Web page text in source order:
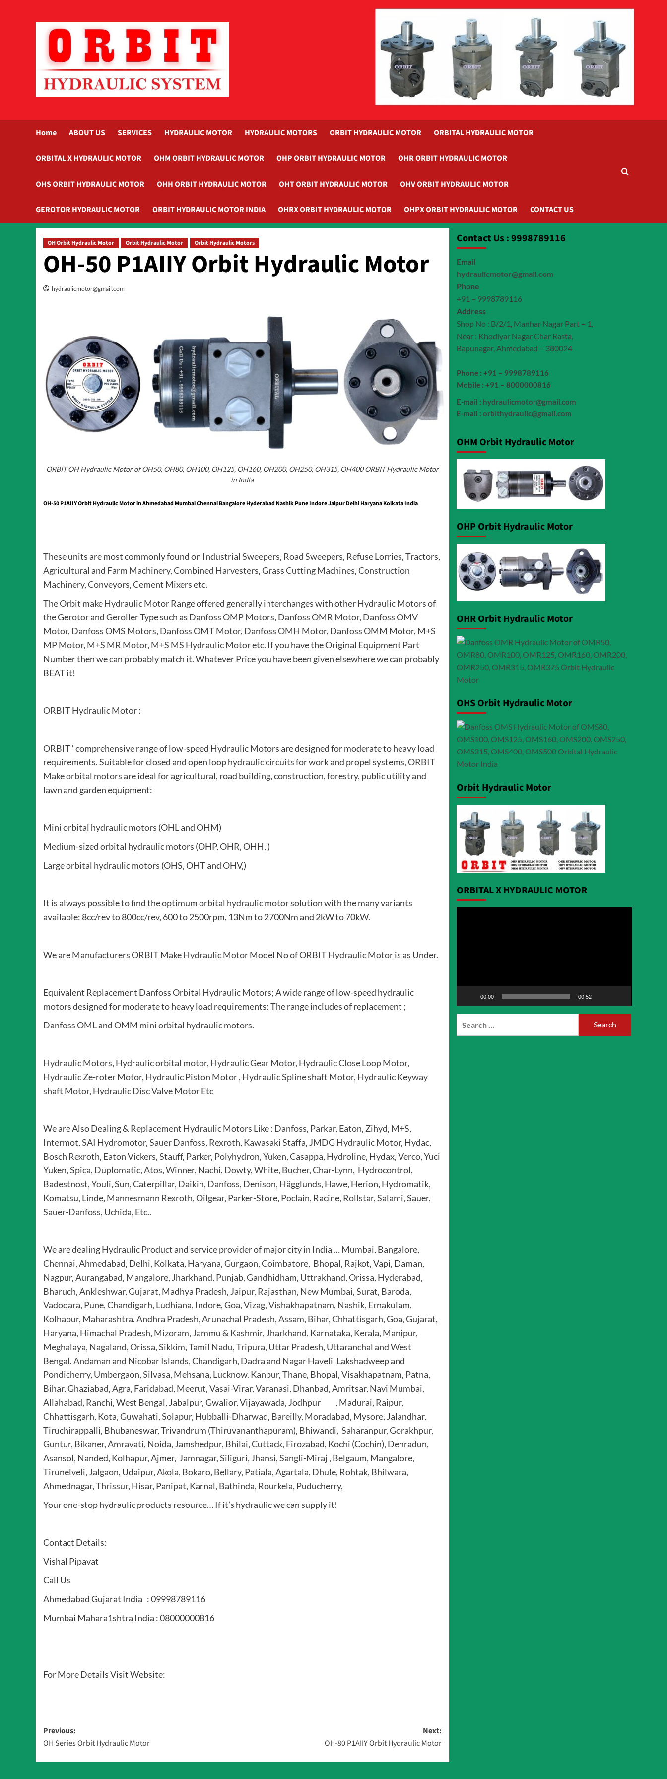
Home ABOUT US SERVICES HYDRAULIC MOTOR HYDRAULIC MOTORS ORBIT HYDRAULIC MOTOR ORBITAL HYDRAULIC MOTOR
ORBITAL X HYDRAULIC MOTOR OHM ORBIT HYDRAULIC MOTOR OHP ORBIT HYDRAULIC MOTOR OHR ORBIT HYDRAULIC MOTOR
OHS ORBIT HYDRAULIC MOTOR OHH ORBIT HYDRAULIC MOTOR OHT ORBIT HYDRAULIC MOTOR OHV ORBIT HYDRAULIC MOTOR
GEROTOR HYDRAULIC MOTOR ORBIT HYDRAULIC MOTOR INDIA OHRX ORBIT HYDRAULIC MOTOR OHPX ORBIT HYDRAULIC MOTOR CONTACT US
OH Orbit Hydraulic Motor Orbit Hydraulic Motor Orbit Hydraulic Motors
OH-50 P1AIIY Orbit Hydraulic Motor
hydraulicmotor@gmail.com
ORBIT OH Hydraulic Motor of OH50, OH80, OH100, OH125, OH160, OH200, OH250, OH315, OH400 ORBIT Hydraulic Motor
in India
OH-50 P1AIIY Orbit Hydraulic Motor in Ahmedabad Mumbai Chennai Bangalore Hyderabad Nashik Pune Indore Jaipur Delhi Haryana Kolkata India
These units are most commonly found on Industrial Sweepers, Road Sweepers, Refuse Lorries, Tractors,
Agricultural and Farm Machinery,Combined Harvesters,Grass Cutting Machines,Construction
Machinery,Conveyors,Cement Mixersetc.
TheOrbit make Hydraulic MotorRange offered generallyinterchangeswith otherHydraulic Motorsof
theGerotorandGerollerType such as Danfoss OMP Motors, Danfoss OMR Motor, Danfoss OMV
Motor, Danfoss OMS Motors, Danfoss OMT Motor, Danfoss OMH Motor, Danfoss OMM Motor, M+S
MP Motor, M+S MR Motor, M+S MS Hydraulic Motoretc. If you have the Original Equipment Part
Number then we can probably match it. Whatever Price you have been given elsewhere we can probably
BEAT it!
ORBIT Hydraulic Motor:
ORBIT‘ comprehensive range of low-speed Hydraulic Motorsare designed for moderate toheavy load
requirements. Suitable for closed and open loophydraulic circuitsfor work and propel systems,ORBIT
Make orbital motorsare ideal for agricultural, road building, construction, forestry, public utility and
lawn and garden equipment:
Mini orbital hydraulic motors (OHL and OHM)
Medium-sized orbital hydraulic motors (OHP, OHR, OHH, )
Large orbital hydraulic motors (OHS, OHT and OHV,)
It is always possible to find the optimumorbital hydraulic motorsolution with the many variants
available: 8cc/rev to 800cc/rev, 600 to 2500rpm, 13Nm to 2700Nm and 2kW to 70kW.
We areManufacturersORBIT Make Hydraulic MotorModel No ofORBIT Hydraulic Motoris as Under.
Equivalent Replacement Danfoss Orbital Hydraulic Motors; A wide range of low-speed hydraulic
motorsdesigned for moderate to heavy load requirements: The range includes of replacement ;
DanfossOML andOMM mini orbital hydraulic motors.
Hydraulic Motors, Hydraulic orbital motor, Hydraulic Gear Motor, Hydraulic Close Loop Motor,
Hydraulic Ze-roter Motor, Hydraulic Piston Motor, Hydraulic Spline shaft Motor, Hydraulic Keyway
shaft Motor, Hydraulic Disc Valve MotorEtc
We are Also Dealing & Replacement Hydraulic Motors Like : Danfoss, Parkar, Eaton, Zihyd, M+S,
Intermot,SAI Hydromotor,Sauer Danfoss, Rexroth, Kawasaki Staffa, JMDG Hydraulic Motor, Hydac,
Bosch Rexroth, Eaton Vickers, Stauff, Parker, Polyhydron,Yuken,Casappa, Hydroline, Hydax,Verco, Yuci
Yuken,Spica, Duplomatic,Atos,Winner, Nachi, Dowty,White, Bucher,Char-Lynn, Hydrocontrol,
Badestnost,Youli, Sun, Caterpillar, Daikin, Danfoss, Denison, Hägglunds, Hawe, Herion, Hydromatik,
Komatsu, Linde, Mannesmann Rexroth,Oilgear, Parker-Store, Poclain, Racine, Rollstar,Salami, Sauer,
Sauer-Danfoss, Uchida, Etc..
We are dealingHydraulic Productandservice providerof major city in India …Mumbai, Bangalore,
Chennai,Ahmedabad, Delhi, Kolkata, Haryana,Gurgaon,Coimbatore, Bhopal, Rajkot, Vapi, Daman,
Nagpur,Aurangabad, Mangalore, Jharkhand, Punjab, Gandhidham, Uttrakhand, Orissa, Hyderabad,
Bharuch, Ankleshwar, Gujarat, Madhya Pradesh, Jaipur, Rajasthan, New Mumbai, Surat, Baroda,
Vadodara, Pune, Chandigarh, Ludhiana, Indore, Goa, Vizag, Vishakhapatnam, Nashik, Ernakulam,
Kolhapur, Maharashtra. Andhra Pradesh, Arunachal Pradesh, Assam, Bihar, Chhattisgarh, Goa,Gujarat,
Haryana, Himachal Pradesh, Mizoram, Jammu & Kashmir, Jharkhand, Karnataka, Kerala, Manipur,
Meghalaya, Nagaland, Orissa, Sikkim,Tamil Nadu, Tripura, Uttar Pradesh, Uttaranchal and West
Bengal.Andaman and Nicobar Islands, Chandigarh, Dadra and Nagar Haveli, Lakshadweepand
Pondicherry, Umbergaon, Silvasa, Mehsana, Lucknow. Kanpur, Thane, Bhopal, Visakhapatnam, Patna,
Bihar, Ghaziabad, Agra, Faridabad, Meerut, Vasai-Virar, Varanasi, Dhanbad, Amritsar, Navi Mumbai,
Allahabad, Ranchi, West Bengal, Jabalpur, Gwalior, Vijayawada, Jodhpur , Madurai, Raipur,
Chhattisgarh, Kota, Guwahati, Solapur, Hubballi-Dharwad, Bareilly, Moradabad, Mysore, Jalandhar,
Tiruchirappalli, Bhubaneswar, Trivandrum (Thiruvananthapuram), Bhiwandi, Saharanpur, Gorakhpur,
Guntur, Bikaner, Amravati, Noida, Jamshedpur, Bhilai, Cuttack, Firozabad, Kochi (Cochin), Dehradun,
Asansol, Nanded, Kolhapur, Ajmer, Jamnagar, Siliguri, Jhansi, Sangli-Miraj , Belgaum, Mangalore,
Tirunelveli, Jalgaon, Udaipur,Akola, Bokaro, Bellary, Patiala, Agartala, Dhule, Rohtak, Bhilwara,
Ahmednagar,Thrissur, Hisar, Panipat, Karnal, Bathinda, Rourkela, Puducherry,
Your one-stop hydraulic products resource… If it’s hydraulic we can supply it!
Contact Details:
Vishal Pipavat
Call Us
Ahmedabad Gujarat India : 09998789116
Mumbai Mahara1shtra India : 08000000816
For More Details Visit Website:
Post
navigation
Previous:
OH Series Orbit Hydraulic Motor
Next:
OH-80 P1AIIY Orbit Hydraulic Motor
Contact Us : 9998789116
Email
hydraulicmotor@gmail.com
Phone
+91 – 9998789116
Address
Shop No : B/2/1, Manhar Nagar Part – 1,
Near : Khodiyar Nagar Char Rasta,
Bapunagar, Ahmedabad – 380024
Phone : +91 – 9998789116
Mobile : +91 – 8000000816
E-mail : hydraulicmotor@gmail.com
E-mail : orbithydraulic@gmail.com
OHM Orbit Hydraulic Motor
OHP Orbit Hydraulic Motor
OHR Orbit Hydraulic Motor
OHS Orbit Hydraulic Motor
Orbit Hydraulic Motor
ORBITAL X HYDRAULIC MOTOR
00:00 00:52